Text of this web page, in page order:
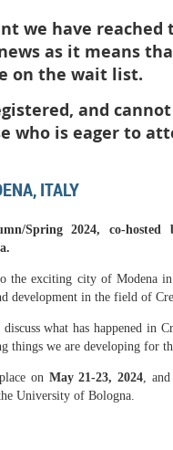
we have
as it means
on the wait list.
and
who is eager to
ITALY
Spring 2024, co-
the exciting city of Modena
development in the field of
what has happened in
things we are developing for
on May 21-23, 2024,
University of Bologna.